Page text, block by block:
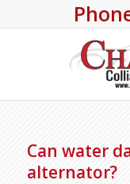
Can water
alternator?